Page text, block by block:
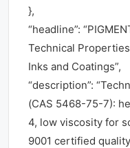
},
“headline”:
Technical
Inks and Coatings”,
“description”:
(CAS 5468-75-7):
4, low viscosity for
9001 certified